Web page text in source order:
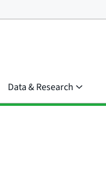
Data & Research